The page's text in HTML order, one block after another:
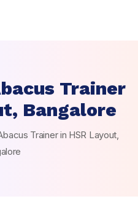
Trainer
Bangalore
Trainer in HSR Layout,